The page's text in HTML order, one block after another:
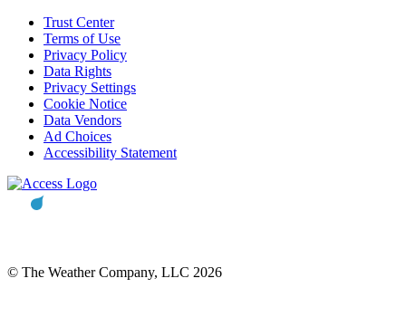
Trust Center
Terms of Use
Privacy Policy
Data Rights
Privacy Settings
Cookie Notice
Data Vendors
Ad Choices
Accessibility Statement
© The Weather Company, LLC 2026